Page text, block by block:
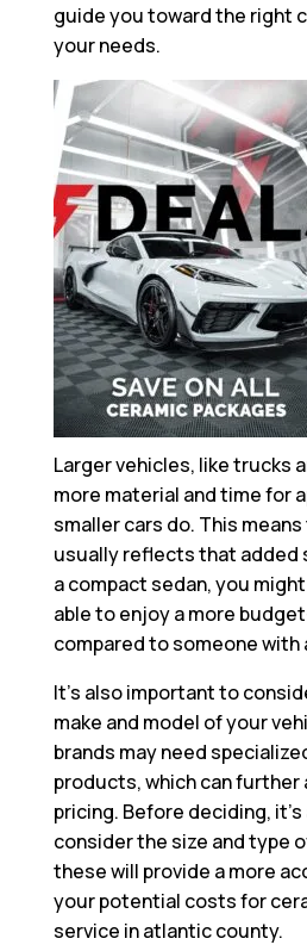
guide you toward the right
your needs.
Larger vehicles, like trucks
more material and time for
smaller cars do. This
usually reflects that added
a compact sedan, you
able to enjoy a more
compared to someone with
It’s also important to
make and model of your
brands may need
products, which can
pricing. Before deciding,
consider the size and type
these will provide a more
your potential costs for
service in atlantic county.